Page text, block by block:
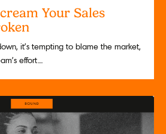
Your Sales
it’s tempting to blame the market,
effort....